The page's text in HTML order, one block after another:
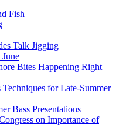
Fish
Talk Jigging
Bites Happening Right
for Late-Summer
Bass Presentations
on Importance of